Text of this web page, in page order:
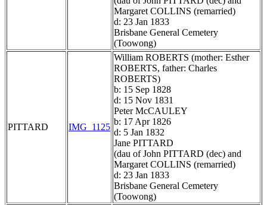
Margaret COLLINS (remarried)
d: 23 Jan 1833
Brisbane General Cemetery
(Toowong)
PITTARD IMG_1125
William ROBERTS (mother: Esther
ROBERTS, father: Charles
ROBERTS)
b: 15 Sep 1828
d: 15 Nov 1831
Peter McCAULEY
b: 17 Apr 1826
d: 5 Jan 1832
Jane PITTARD
(dau of John PITTARD (dec) and
Margaret COLLINS (remarried)
d: 23 Jan 1833
Brisbane General Cemetery
(Toowong)